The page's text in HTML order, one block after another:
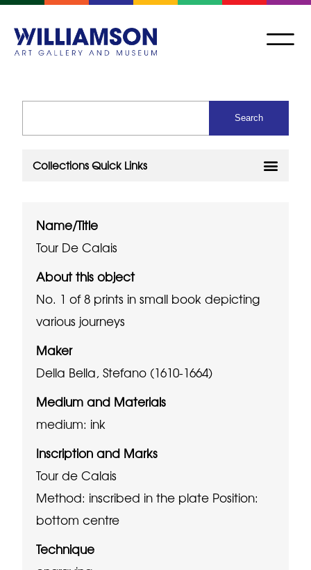
Name/Title
Tour De Calais
About this object
No. 1 of 8 prints in small book depicting
various journeys
Maker
Della Bella, Stefano (1610-1664)
Medium and Materials
medium: ink
Inscription and Marks
Tour de Calais
Method: inscribed in the plate Position:
bottom centre
Technique